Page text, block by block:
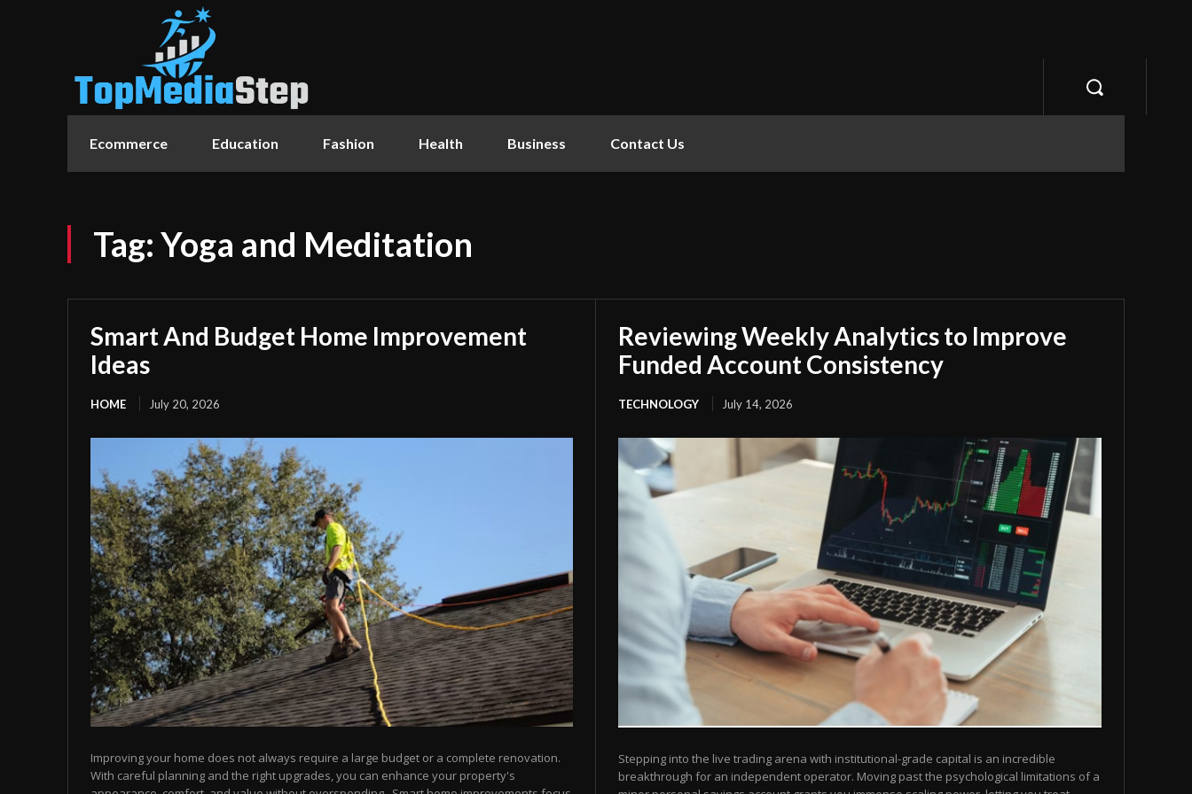
Ecommerce Education Fashion Health Business Contact Us
Tag:Yoga and Meditation
Smart And Budget Home Improvement
Ideas
HOME July 20, 2026
Improving your home does not always require a large budget or a complete renovation.
With careful planning and the right upgrades, you can enhance your property's
Reviewing Weekly Analytics to Improve
Funded Account Consistency
TECHNOLOGY July 14, 2026
Stepping into the live trading arena with institutional-grade capital is an incredible
breakthrough for an independent operator. Moving past the psychological limitations of a